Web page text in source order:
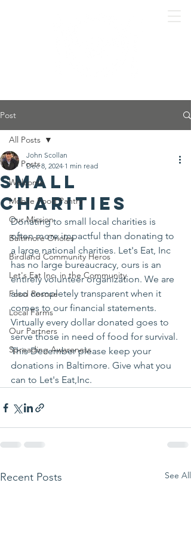
Post
All Posts
Welcome
Mobile Food Pantry
Our Mission
Baltimore Orioles
Birdland Community Heros
Let's Eat Inc. in the Community
Food Rescue
Local Farms
Our Partners
Spreading Awareness
All Posts
Small
charities
John Scollan
Dec 8, 2024 1 min read
Donating to small local charities is
often more impactful than donating to
a large national charities. Let's Eat, Inc
has no large bureaucracy, ours is an
entirely volunteer organization. We are
also completely transparent when it
comes to our financial statements.
Virtually every dollar donated goes to
serve those in need of food for survival.
This December please keep your
donations in Baltimore. Give what you
can to Let's Eat,Inc.
Recent Posts See All